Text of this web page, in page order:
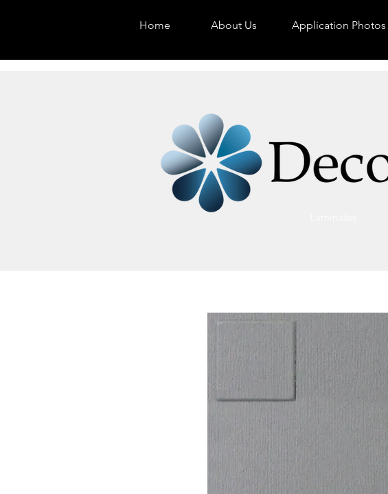
Home About Us Application Photos